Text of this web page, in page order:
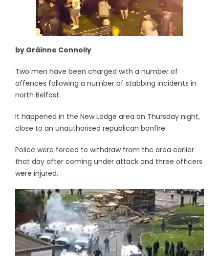
by Gráinne Connolly
Two men have been charged with a number of
offences following a number of stabbing incidents in
north Belfast.
It happened in the New Lodge area on Thursday night,
close to an unauthorised republican bonfire.
Police were forced to withdraw from the area earlier
that day after coming under attack and three officers
were injured.